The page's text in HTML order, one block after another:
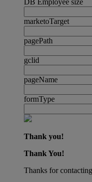
DB Employee size
marketoTarget
pagePath
gclid
pageName
formType
Thank you!
Thank You!
Thanks for